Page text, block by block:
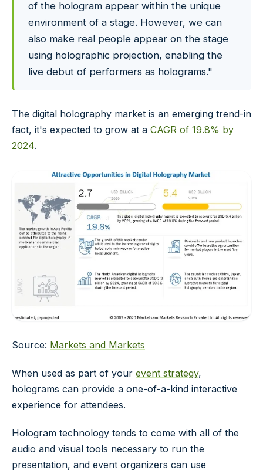
of the hologram appear within the unique
environment of a stage. However, we can
also make real people appear on the stage
using holographic projection, enabling the
live debut of performers as holograms."
The digital holography market is an emerging trend-in
fact, it's expected to grow at a CAGR of 19.8% by
2024.
Source: Markets and Markets
When used as part of your event strategy,
holograms can provide a one-of-a-kind interactive
experience for attendees.
Hologram technology tends to come with all of the
audio and visual tools necessary to run the
presentation, and event organizers can use